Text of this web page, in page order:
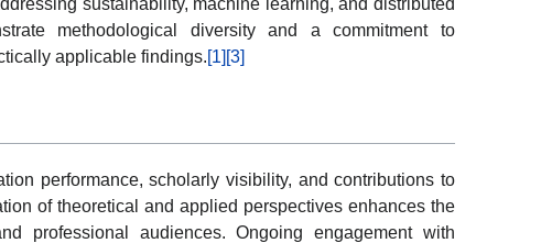
sustainability, machine learning, and distributed
methodological diversity and a commitment to
applicable findings.[1] [3]
performance, scholarly visibility, and contributions to
of theoretical and applied perspectives enhances the
professional audiences. Ongoing engagement with